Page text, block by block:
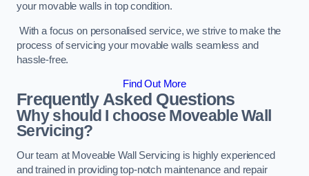
your movable walls in top condition.
With a focus on personalised service, we strive to make the
process of servicing your movable walls seamless and
hassle-free.
Find Out More
Frequently Asked Questions
Why should I choose Moveable Wall
Servicing?
Our team at Moveable Wall Servicing is highly experienced
and trained in providing top-notch maintenance and repair